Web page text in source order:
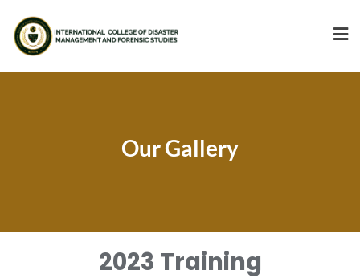
Our Gallery
2023 Training